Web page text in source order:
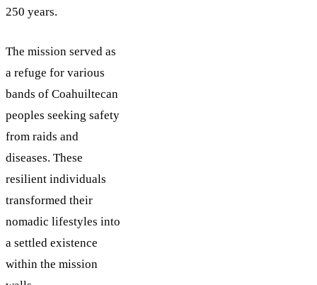
250 years.
The mission served as
a refuge for various
bands of Coahuiltecan
peoples seeking safety
from raids and
diseases. These
resilient individuals
transformed their
nomadic lifestyles into
a settled existence
within the mission